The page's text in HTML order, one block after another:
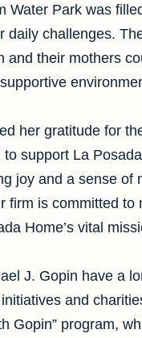
Water Park was
daily challenges.
and their mothers
her gratitude for
to support La
joy and a sense of
firm is committed
Home’s vital
J. Gopin have a
and
Gopin” program,